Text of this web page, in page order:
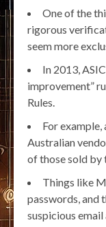
One of the
rigorous
seem more
In 2013,
improvement”
Rules.
For
Australian
of those sold by
Things like
passwords, and
suspicious